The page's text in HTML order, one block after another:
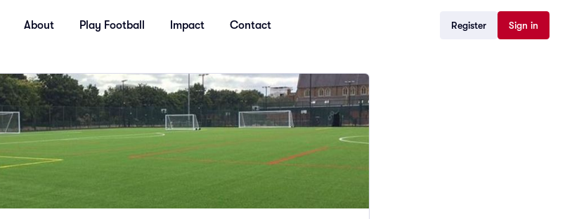
About Play Football Impact Contact Register Sign in